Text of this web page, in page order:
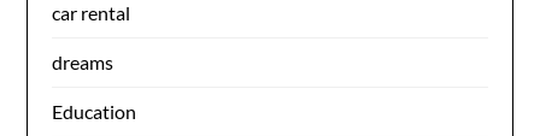
car rental
dreams
Education